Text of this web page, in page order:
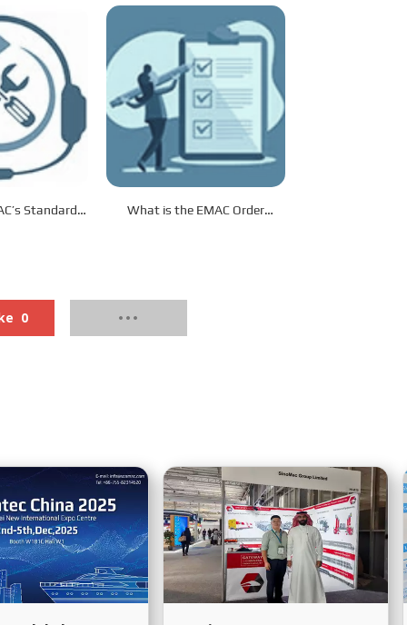
Standard
What is the EMAC Order
0